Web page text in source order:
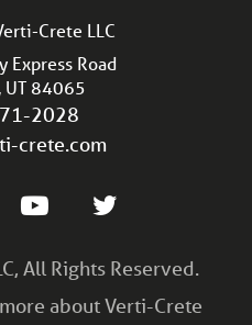
Crete LLC
Express Road
UT 84065
2028
crete.com
All Rights Reserved.
about Verti-Crete